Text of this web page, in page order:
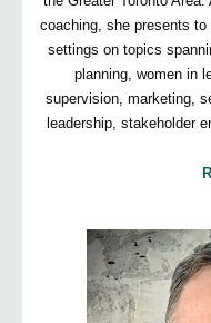
coaching, she presents
settings on topics
planning, women in
supervision, marketing,
leadership, stakeholder